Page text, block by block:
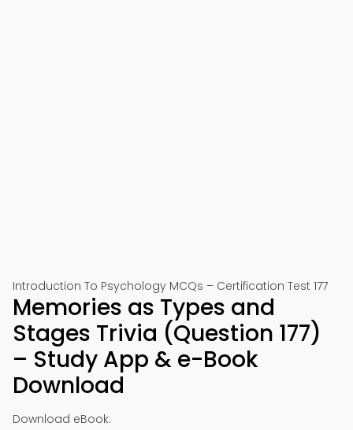
Introduction To Psychology MCQs – Certification Test 177
Memories as Types and
Stages Trivia (Question 177)
– Study App & e-Book
Download
Download eBook: